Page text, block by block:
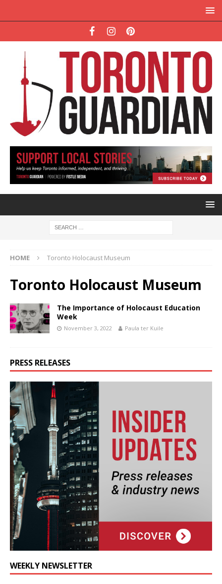
HOME Toronto Holocaust Museum
Toronto Holocaust Museum
The Importance of Holocaust Education
Week
November 3, 2022 Paula ter Kuile
PRESS RELEASES
WEEKLY NEWSLETTER